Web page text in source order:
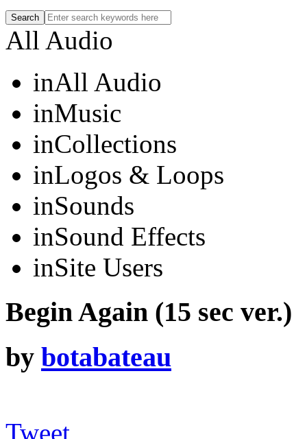
All Audio
inAll Audio
inMusic
inCollections
inLogos & Loops
inSounds
inSound Effects
inSite Users
Begin Again (15 sec ver.)
by botabateau
Tweet